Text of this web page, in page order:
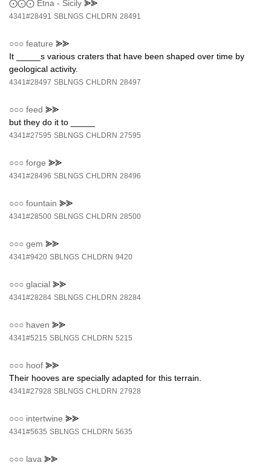
⨀⨀⨀ Etna - Sicily ⪢⪢
4341#28491 SBLNGS CHLDRN 28491
○○○ feature ⪢⪢
It _____s various craters that have been shaped over time by
geological activity.
4341#28497 SBLNGS CHLDRN 28497
○○○ feed ⪢⪢
but they do it to _____
4341#27595 SBLNGS CHLDRN 27595
○○○ forge ⪢⪢
4341#28496 SBLNGS CHLDRN 28496
○○○ fountain ⪢⪢
4341#28500 SBLNGS CHLDRN 28500
○○○ gem ⪢⪢
4341#9420 SBLNGS CHLDRN 9420
○○○ glacial ⪢⪢
4341#28284 SBLNGS CHLDRN 28284
○○○ haven ⪢⪢
4341#5215 SBLNGS CHLDRN 5215
○○○ hoof ⪢⪢
Their hooves are specially adapted for this terrain.
4341#27928 SBLNGS CHLDRN 27928
○○○ intertwine ⪢⪢
4341#5635 SBLNGS CHLDRN 5635
○○○ lava ⪢⪢